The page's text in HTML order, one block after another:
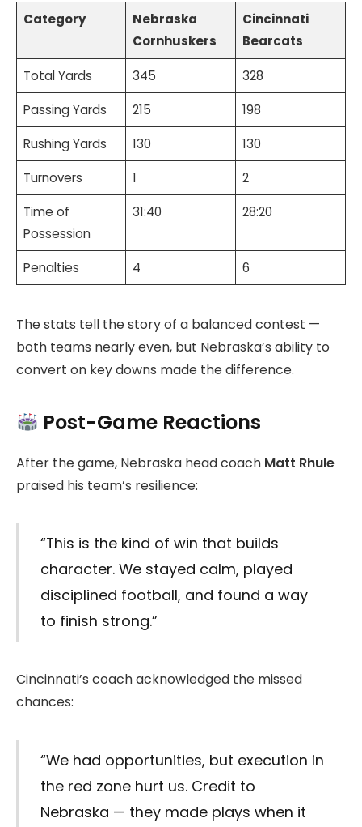
Category
Nebraska
Cornhuskers
Cincinnati
Bearcats
Total Yards 345
328
Passing Yards
215
198
Rushing Yards
130
130
Turnovers
1
2
Time of
Possession
31:40 28:20
Penalties 4 6
The stats tell the story of a balanced contest —
both teams nearly even, but Nebraska’s ability to
convert on key downs made the difference.
Post-Game Reactions
After the game, Nebraska head coach Matt Rhule
praised his team’s resilience:
“This is the kind of win that builds
character. We stayed calm, played
disciplined football, and found a way
to finish strong.”
Cincinnati’s coach acknowledged the missed
chances:
“We had opportunities, but execution in
the red zone hurt us. Credit to
Nebraska — they made plays when it